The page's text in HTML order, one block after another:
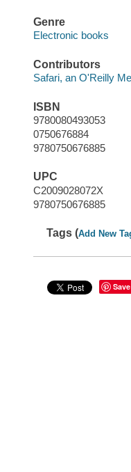
Genre
Electronic books
Contributors
Safari, an O'Reilly
ISBN
9780080493053
0750676884
9780750676885
UPC
C2009028072X
9780750676885
Tags (Add New
Save